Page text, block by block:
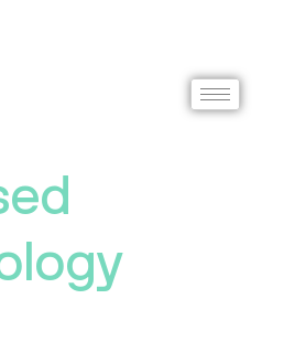
Marketing